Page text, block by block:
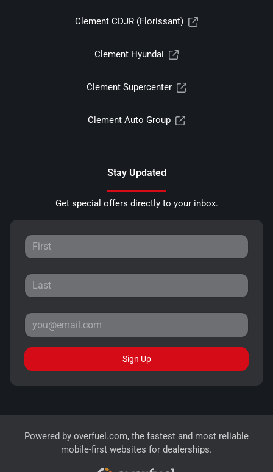
Clement CDJR (Florissant)
Clement Hyundai
Clement Supercenter
Clement Auto Group
Stay Updated
Get special offers directly to your inbox.
Sign Up
Powered by overfuel.com, the fastest and most reliable
mobile-first websites for dealerships.